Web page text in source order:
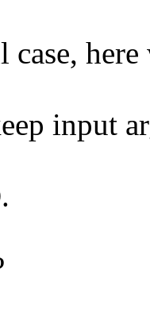
here
input